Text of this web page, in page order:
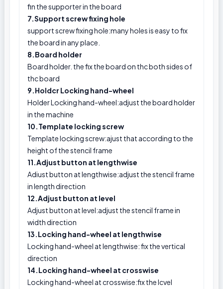
fin the supporter in the board
7.Support screw fixing hole
support screw fixing hole:many holes is easy to fix
the board in any place.
8.Board holder
Board holder. the fix the board on thc both sides of
thc board
9.Holdcr Locking hand-wheel
Holder Locking hand-wheel:adjust the board holder
in the machine
10.Template locking screw
Template locking screw:ajust that according to the
height of the stencil frame
11.Adjust button at lengthwise
Adiust button at lengthwise:adjust the stencil frame
in length direction
12.Adjust button at level
Adjust button at level:adjust the stencil frame in
width direction
13.Locking hand-wheel at lengthwise
Locking hand-wheel at lengthwise: fix the vertical
direction
14.Locking hand-wheel at crosswise
Locking hand-wheel at crosswise:fix the lcvel